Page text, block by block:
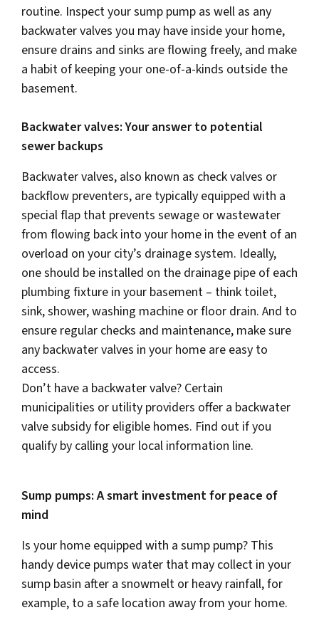
routine. Inspect your sump pump as well as any
backwater valves you may have inside your home,
ensure drains and sinks are flowing freely, and make
a habit of keeping your one-of-a-kinds outside the
basement.
Backwater valves: Your answer to potential
sewer backups
Backwater valves, also known as check valves or
backflow preventers, are typically equipped with a
special flap that prevents sewage or wastewater
from flowing back into your home in the event of an
overload on your city’s drainage system. Ideally,
one should be installed on the drainage pipe of each
plumbing fixture in your basement – think toilet,
sink, shower, washing machine or floor drain. And to
ensure regular checks and maintenance, make sure
any backwater valves in your home are easy to
access.
Don’t have a backwater valve? Certain
municipalities or utility providers offer a backwater
valve subsidy for eligible homes. Find out if you
qualify by calling your local information line.
Sump pumps: A smart investment for peace of
mind
Is your home equipped with a sump pump? This
handy device pumps water that may collect in your
sump basin after a snowmelt or heavy rainfall, for
example, to a safe location away from your home.